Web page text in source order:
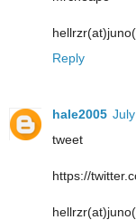
Reply
hale2005
tweet
https://